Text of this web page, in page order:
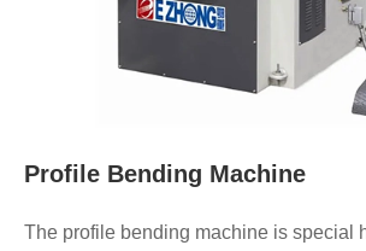
Profile Bending Machine
The profile bending machine is special